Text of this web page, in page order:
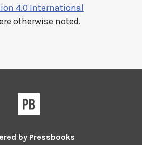
4.0 International
otherwise noted.
by Pressbooks